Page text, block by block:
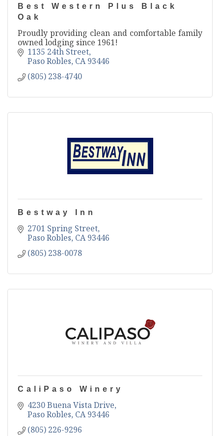
Best Western Plus Black
Oak
Proudly providing clean and comfortable family
owned lodging since 1961!
1135 24th Street
Paso Robles CA 93446
(805) 238-4740
Bestway Inn
2701 Spring Street
Paso Robles CA 93446
(805) 238-0078
CaliPaso Winery
4230 Buena Vista Drive
Paso Robles CA 93446
(805) 226-9296